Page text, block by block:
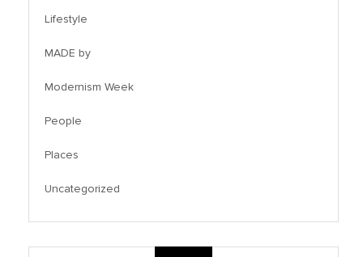
Lifestyle
MADE by
Modernism Week
People
Places
Uncategorized